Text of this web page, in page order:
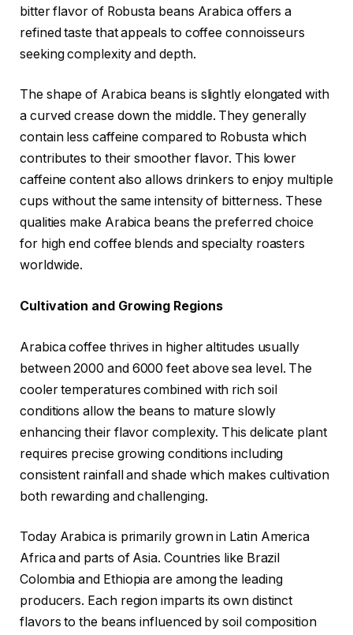
bitter flavor of Robusta beans Arabica offers a
refined taste that appeals to coffee connoisseurs
seeking complexity and depth.
The shape of Arabica beans is slightly elongated with
a curved crease down the middle. They generally
contain less caffeine compared to Robusta which
contributes to their smoother flavor. This lower
caffeine content also allows drinkers to enjoy multiple
cups without the same intensity of bitterness. These
qualities make Arabica beans the preferred choice
for high end coffee blends and specialty roasters
worldwide.
Cultivation and Growing Regions
Arabica coffee thrives in higher altitudes usually
between 2000 and 6000 feet above sea level. The
cooler temperatures combined with rich soil
conditions allow the beans to mature slowly
enhancing their flavor complexity. This delicate plant
requires precise growing conditions including
consistent rainfall and shade which makes cultivation
both rewarding and challenging.
Today Arabica is primarily grown in Latin America
Africa and parts of Asia. Countries like Brazil
Colombia and Ethiopia are among the leading
producers. Each region imparts its own distinct
flavors to the beans influenced by soil composition